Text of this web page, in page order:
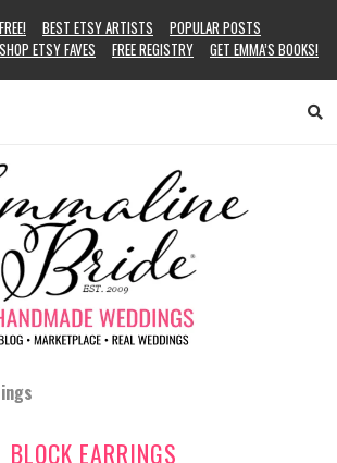
BEST ETSY ARTISTS
POPULAR POSTS
SHOP ETSY FAVES FREE REGISTRY GET EMMA’S BOOKS!
BLOCK EARRINGS